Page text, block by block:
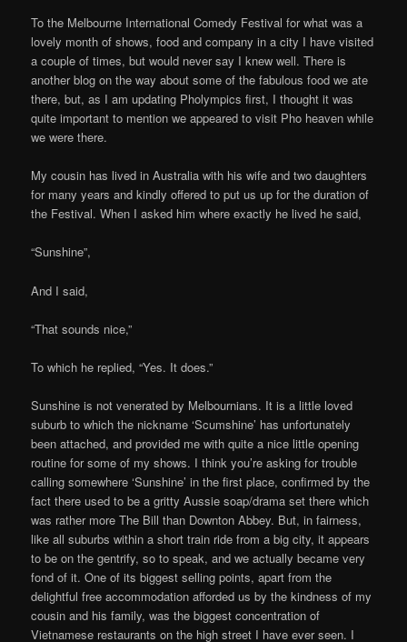
To the Melbourne International Comedy Festival for what was a
lovely month of shows, food and company in a city I have visited
a couple of times, but would never say I knew well. There is
another blog on the way about some of the fabulous food we ate
there, but, as I am updating Pholympics first, I thought it was
quite important to mention we appeared to visit Pho heaven while
we were there.
My cousin has lived in Australia with his wife and two daughters
for many years and kindly offered to put us up for the duration of
the Festival. When I asked him where exactly he lived he said,
“Sunshine”,
And I said,
“That sounds nice,”
To which he replied, “Yes. It does.”
Sunshine is not venerated by Melbournians. It is a little loved
suburb to which the nickname ‘Scumshine’ has unfortunately
been attached, and provided me with quite a nice little opening
routine for some of my shows. I think you’re asking for trouble
calling somewhere ‘Sunshine’ in the first place, confirmed by the
fact there used to be a gritty Aussie soap/drama set there which
was rather more The Bill than Downton Abbey. But, in fairness,
like all suburbs within a short train ride from a big city, it appears
to be on the gentrify, so to speak, and we actually became very
fond of it. One of its biggest selling points, apart from the
delightful free accommodation afforded us by the kindness of my
cousin and his family, was the biggest concentration of
Vietnamese restaurants on the high street I have ever seen. I